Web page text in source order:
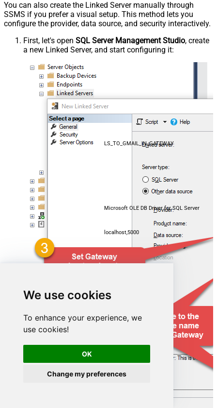
We use cookies
To enhance your experience, we
use cookies!
OK
Change my preferences
You can also create the Linked Server manually through
SSMS if you prefer a visual setup. This method lets you
configure the provider, data source, and security interactively.
First, let's open SQL Server Management Studio, create
a new Linked Server, and start configuring it:
LS_TO_GMAIL_IN_GATEWAY
Microsoft OLE DB Driver for SQL Server
localhost,5000